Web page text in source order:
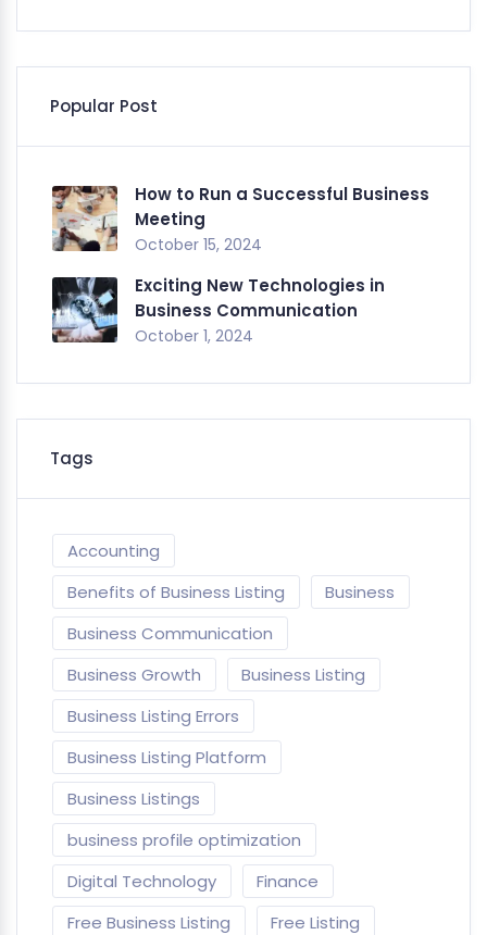
Popular Post
How to Run a Successful Business
Meeting
October 15, 2024
Exciting New Technologies in
Business Communication
October 1, 2024
Tags
Accounting
Benefits of Business Listing
Business
Business Communication
Business Growth
Business Listing
Business Listing Errors
Business Listing Platform
Business Listings
business profile optimization
Digital Technology
Finance
Free Business Listing
Free Listing